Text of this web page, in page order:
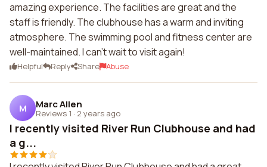
amazing experience. The facilities are great and the
staff is friendly. The clubhouse has a warm and inviting
atmosphere. The swimming pool and fitness center are
well-maintained. I can't wait to visit again!
Helpful Reply Share Abuse
M Marc Allen
Reviews 1 · 2 years ago
I recently visited River Run Clubhouse and had
a g...